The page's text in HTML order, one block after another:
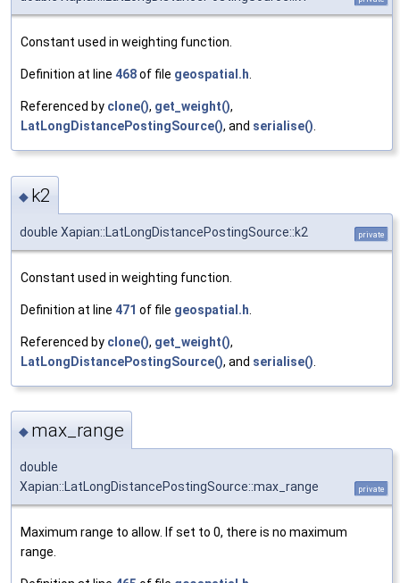
Constant used in weighting function.
Definition at line 468of file geospatial.h.
Referenced by clone(), get_weight(),
LatLongDistancePostingSource(), and serialise().
◆ k2
double Xapian::LatLongDistancePostingSource::k2 private
Constant used in weighting function.
Definition at line 471 of file geospatial.h
Referenced by clone(), get_weight(),
LatLongDistancePostingSource(), and serialise()
◆ max_range
double
Xapian::LatLongDistancePostingSource::max_range
private
Maximum range to allow. If set to 0, there is no maximum
range.